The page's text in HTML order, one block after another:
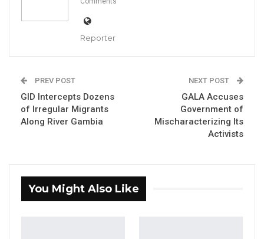
influencing the commission’s work, saying its
Mr. Jallow addressed speculation surrounding
the registration process of the political
movement Unite, insisting that the
commission operates independently and
“There is something called integrity and
conscience, and from that you have a legacy,”
Reporter
PREV POST
GID Intercepts Dozens
of Irregular Migrants
Along River Gambia
NEXT POST
GALA Accuses
Government of
Mischaracterizing Its
Activists
You Might Also Like